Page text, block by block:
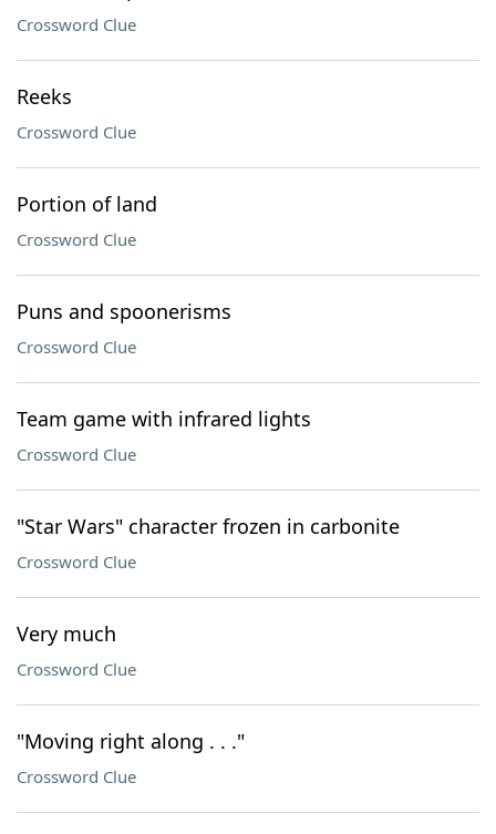
Crossword Clue
Reeks
Crossword Clue
Portion of land
Crossword Clue
Puns and spoonerisms
Crossword Clue
Team game with infrared lights
Crossword Clue
"Star Wars" character frozen in carbonite
Crossword Clue
Very much
Crossword Clue
"Moving right along . . ."
Crossword Clue